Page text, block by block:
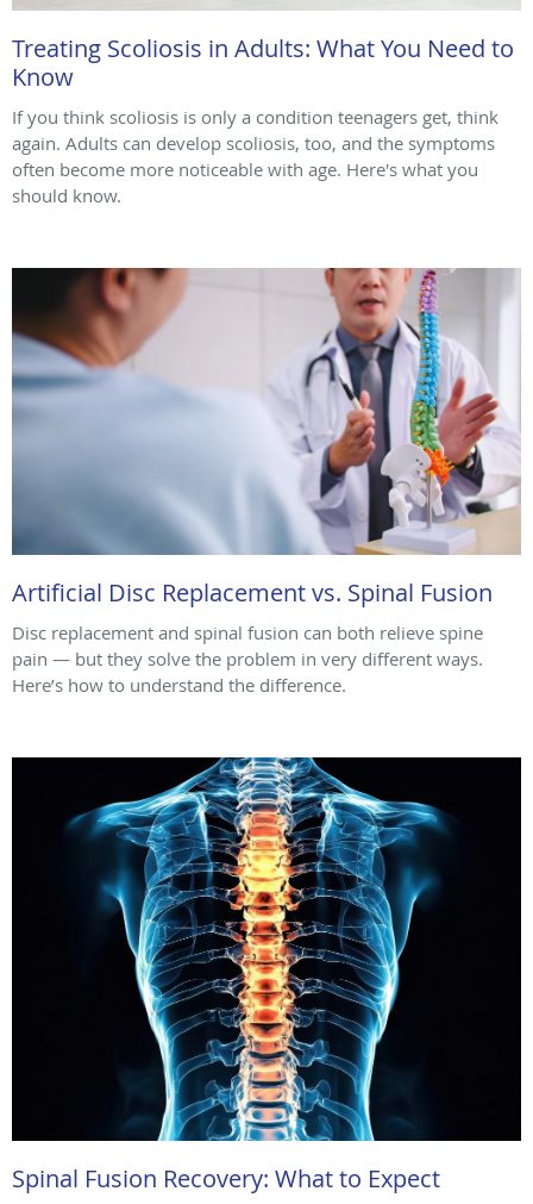
Treating Scoliosis in Adults: What You Need to
Know
If you think scoliosis is only a condition teenagers get, think
again. Adults can develop scoliosis, too, and the symptoms
often become more noticeable with age. Here's what you
should know.
Artificial Disc Replacement vs. Spinal Fusion
Disc replacement and spinal fusion can both relieve spine
pain — but they solve the problem in very different ways.
Here’s how to understand the difference.
Spinal Fusion Recovery: What to Expect